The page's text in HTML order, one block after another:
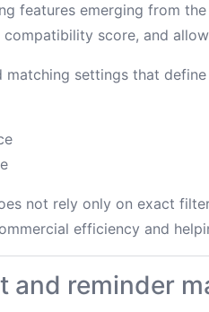
features emerging from
compatibility score, and
settings that
not rely only on exact
efficiency and
and reminder